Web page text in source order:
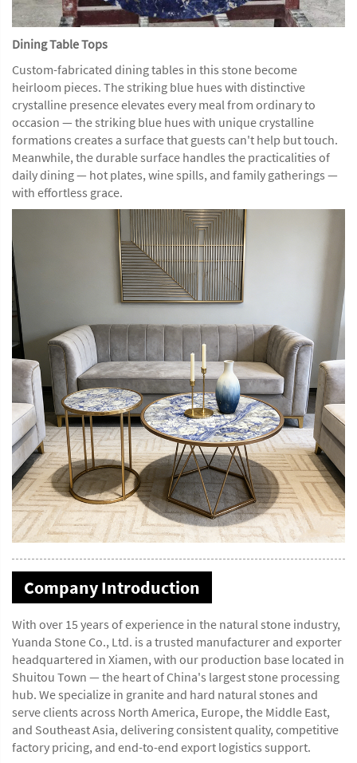
Dining Table Tops
Custom-fabricated dining tables in this stone become
heirloom pieces. The striking blue hues with distinctive
crystalline presence elevates every meal from ordinary to
occasion — the striking blue hues with unique crystalline
formations creates a surface that guests can't help but touch.
Meanwhile, the durable surface handles the practicalities of
daily dining — hot plates, wine spills, and family gatherings —
with effortless grace.
Company Introduction
With over 15 years of experience in the natural stone industry,
Yuanda Stone Co., Ltd. is a trusted manufacturer and exporter
headquartered in Xiamen, with our production base located in
Shuitou Town — the heart of China's largest stone processing
hub. We specialize in granite and hard natural stones and
serve clients across North America, Europe, the Middle East,
and Southeast Asia, delivering consistent quality, competitive
factory pricing, and end-to-end export logistics support.